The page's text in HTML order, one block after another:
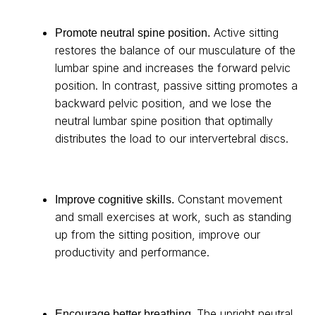
Promote neutral spine position. Active sitting
restores the balance of our musculature of the
lumbar spine and increases the forward pelvic
position. In contrast, passive sitting promotes a
backward pelvic position, and we lose the
neutral lumbar spine position that optimally
distributes the load to our intervertebral discs.
Improve cognitive skills. Constant movement
and small exercises at work, such as standing
up from the sitting position, improve our
productivity and performance.